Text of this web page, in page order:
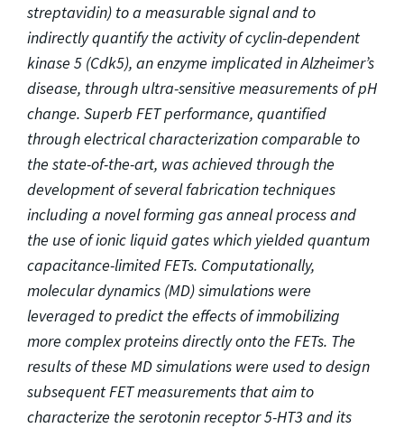
streptavidin) to a measurable signal and to
indirectly quantify the activity of cyclin-dependent
kinase 5 (Cdk5), an enzyme implicated in Alzheimer’s
disease, through ultra-sensitive measurements of pH
change. Superb FET performance, quantified
through electrical characterization comparable to
the state-of-the-art, was achieved through the
development of several fabrication techniques
including a novel forming gas anneal process and
the use of ionic liquid gates which yielded quantum
capacitance-limited FETs. Computationally,
molecular dynamics (MD) simulations were
leveraged to predict the effects of immobilizing
more complex proteins directly onto the FETs. The
results of these MD simulations were used to design
subsequent FET measurements that aim to
characterize the serotonin receptor 5-HT3 and its